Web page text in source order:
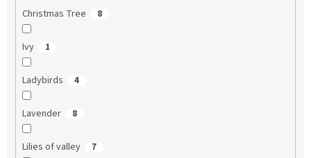
Christmas Tree 8
Ivy 1
Ladybirds 4
Lavender 8
Lilies of valley 7